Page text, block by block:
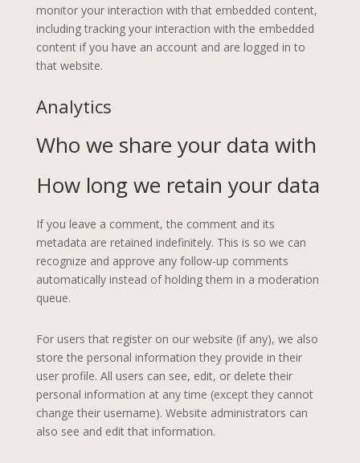
monitor your interaction with that embedded content,
including tracking your interaction with the embedded
content if you have an account and are logged in to
that website.
Analytics
Who we share your data with
How long we retain your data
If you leave a comment, the comment and its
metadata are retained indefinitely. This is so we can
recognize and approve any follow-up comments
automatically instead of holding them in a moderation
queue.
For users that register on our website (if any), we also
store the personal information they provide in their
user profile. All users can see, edit, or delete their
personal information at any time (except they cannot
change their username). Website administrators can
also see and edit that information.